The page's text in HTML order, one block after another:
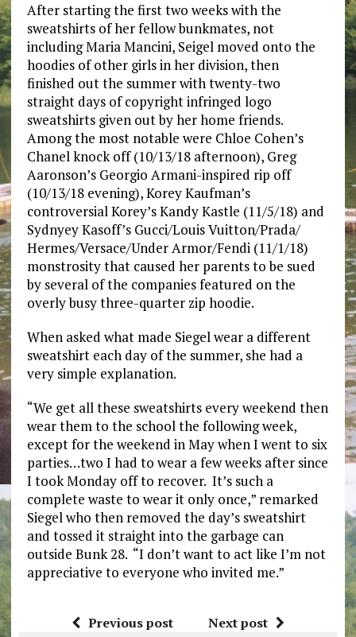
After starting the first two weeks with the
sweatshirts of her fellow bunkmates, not
including Maria Mancini, Seigel moved onto the
hoodies of other girls in her division, then
finished out the summer with twenty-two
straight days of copyright infringed logo
sweatshirts given out by her home friends.
Among the most notable were Chloe Cohen’s
Chanel knock off (10/13/18 afternoon), Greg
Aaronson’s Georgio Armani-inspired rip off
(10/13/18 evening), Korey Kaufman’s
controversial Korey’s Kandy Kastle (11/5/18) and
Sydnyey Kasoff’s Gucci/Louis Vuitton/Prada/
Hermes/Versace/Under Armor/Fendi (11/1/18)
monstrosity that caused her parents to be sued
by several of the companies featured on the
overly busy three-quarter zip hoodie.
When asked what made Siegel wear a different
sweatshirt each day of the summer, she had a
very simple explanation.
“We get all these sweatshirts every weekend then
wear them to the school the following week,
except for the weekend in May when I went to six
parties…two I had to wear a few weeks after since
I took Monday off to recover. It’s such a
complete waste to wear it only once,” remarked
Siegel who then removed the day’s sweatshirt
and tossed it straight into the garbage can
outside Bunk 28. “I don’t want to act like I’m not
appreciative to everyone who invited me.”
Previous post Next post